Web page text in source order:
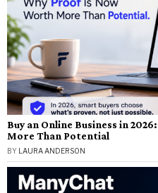
Buy an Online Business in
More Than Potential
BY LAURA ANDERSON